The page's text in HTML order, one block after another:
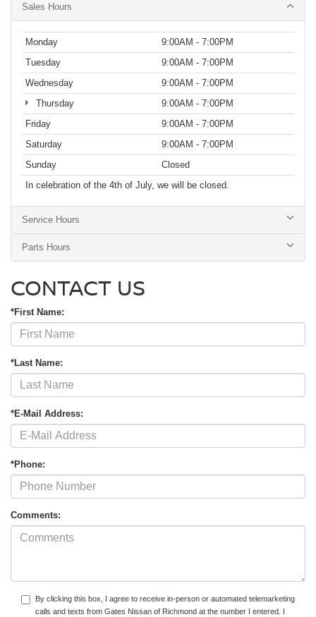
Sales Hours
Monday
9:00AM - 7:00PM
Tuesday
9:00AM - 7:00PM
Wednesday
9:00AM - 7:00PM
Thursday
9:00AM - 7:00PM
Friday
9:00AM - 7:00PM
Saturday
9:00AM - 7:00PM
Sunday
Closed
In celebration of the 4th of July, we will be closed.
Service Hours
Parts Hours
CONTACT US
*First Name:
*Last Name:
*E-Mail Address:
*Phone:
Comments:
By clicking this box, I agree to receive in-person or automated telemarketing
calls and texts from Gates Nissan of Richmond at the number I entered. I